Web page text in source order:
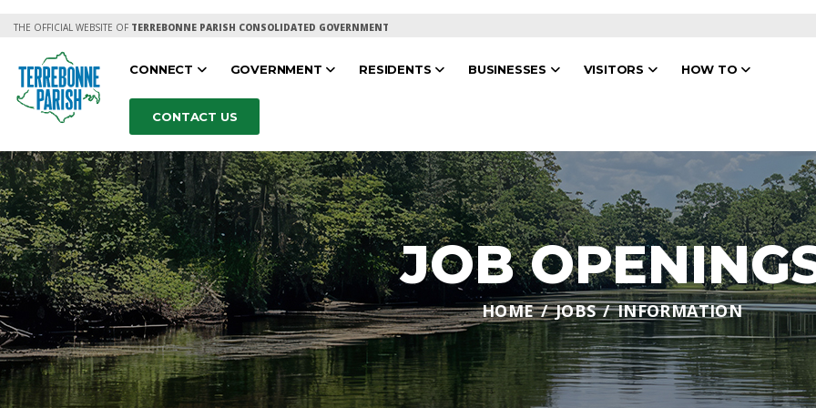
THE OFFICIAL WEBSITE OF TERREBONNE PARISH CONSOLIDATED GOVERNMENT
CONNECT GOVERNMENT RESIDENTS BUSINESSES VISITORS HOW TO
CONTACT US
JOB
HOME JOBS INFORMATION